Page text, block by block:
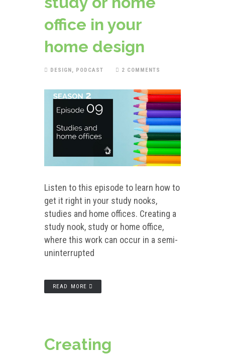
office in your
home design
DESIGN, PODCAST 2 COMMENTS
Listen to this episode to learn how to
get it right in your study nooks,
studies and home offices. Creating a
study nook, study or home office,
where this work can occur in a semi-
uninterrupted
READ MORE
Creating